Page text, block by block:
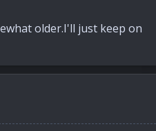
older.I'll just keep on